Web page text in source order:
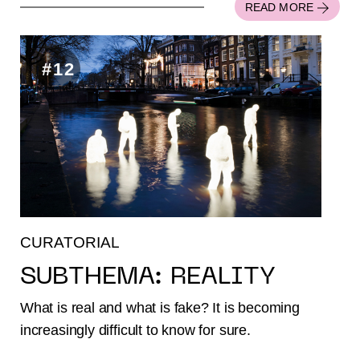
READ MORE
#12
CURATORIAL
SUBTHEMA: REALITY
What is real and what is fake? It is becoming
increasingly difficult to know for sure.